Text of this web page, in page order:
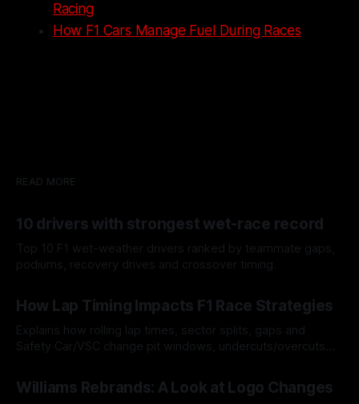
Racing
How F1 Cars Manage Fuel During Races
READ MORE
10 drivers with strongest wet-race record
Top 10 F1 wet-weather drivers ranked by teammate gaps,
podiums, recovery drives and crossover timing.
How Lap Timing Impacts F1 Race Strategies
Explains how rolling lap times, sector splits, gaps and
Safety Car/VSC change pit windows, undercuts/overcuts
Williams Rebrands: A Look at Logo Changes